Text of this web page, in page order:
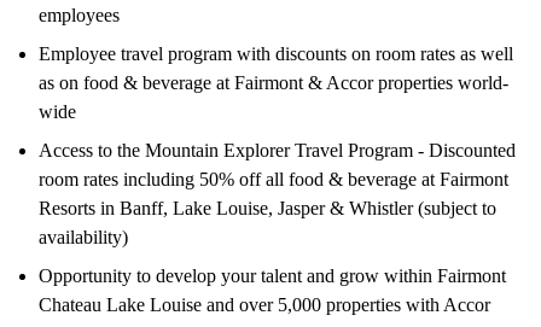
employees
Employee travel program with discounts on room rates as well
as on food & beverage at Fairmont & Accor properties world-
wide
Access to the Mountain Explorer Travel Program - Discounted
room rates including 50% off all food & beverage at Fairmont
Resorts in Banff, Lake Louise, Jasper & Whistler (subject to
availability)
Opportunity to develop your talent and grow within Fairmont
Chateau Lake Louise and over 5,000 properties with Accor